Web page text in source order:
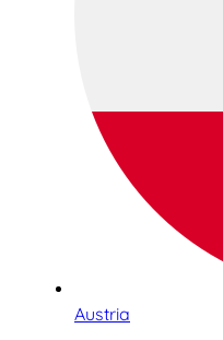
Austria